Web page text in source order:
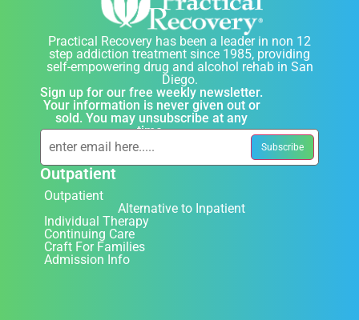
Practical Recovery has been a leader in non 12
step addiction treatment since 1985, providing
self-empowering drug and alcohol rehab in San
Diego.
Sign up for our free weekly newsletter.
Your information is never given out or
sold. You may unsubscribe at any
time.
Outpatient
Outpatient
Alternative to Inpatient
Individual Therapy
Continuing Care
Craft For Families
Admission Info